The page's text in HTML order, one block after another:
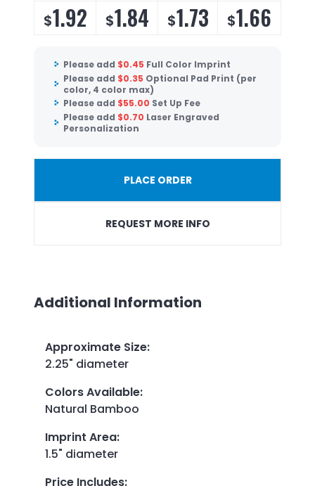
$1.92 $1.84 $1.73 $1.66
Please add $0.45 Full Color Imprint
Please add $0.35 Optional Pad Print (per
color, 4 color max)
Please add $55.00 Set Up Fee
Please add $0.70 Laser Engraved
Personalization
PLACE ORDER
REQUEST MORE INFO
Additional Information
Approximate Size:
2.25" diameter
Colors Available:
Natural Bamboo
Imprint Area:
1.5" diameter
Price Includes: